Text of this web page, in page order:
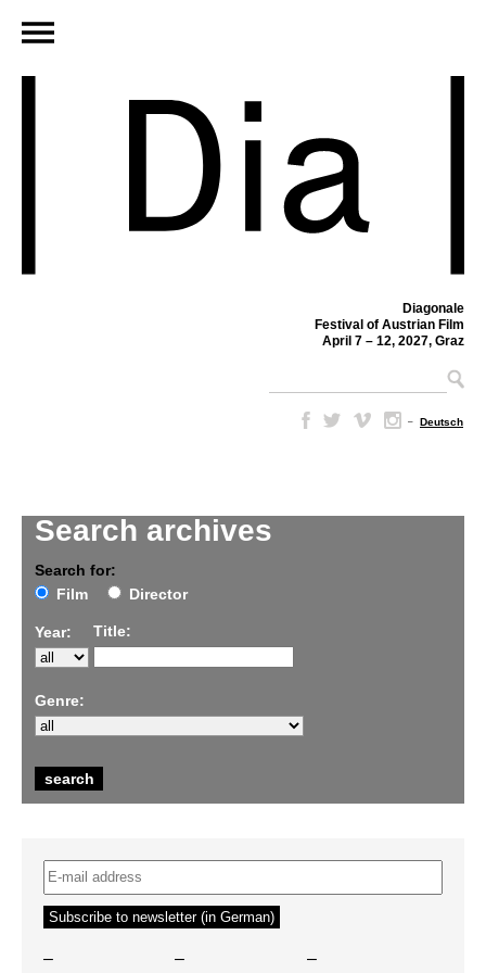
Diagonale
Festival of Austrian Film
April 7 – 12, 2027, Graz
– Deutsch
Search archives
Search for:
Film
Director
Year: Title:
Genre:
– – –